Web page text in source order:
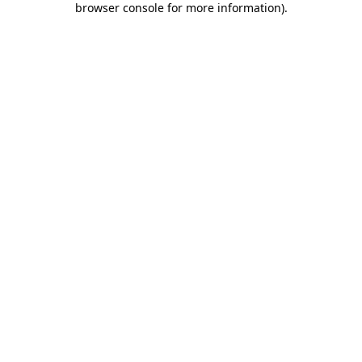
browser console for more information).